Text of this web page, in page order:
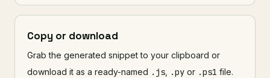
Copy or download
Grab the generated snippet to your clipboard or
download it as a ready-named .js .py or .ps1 file.